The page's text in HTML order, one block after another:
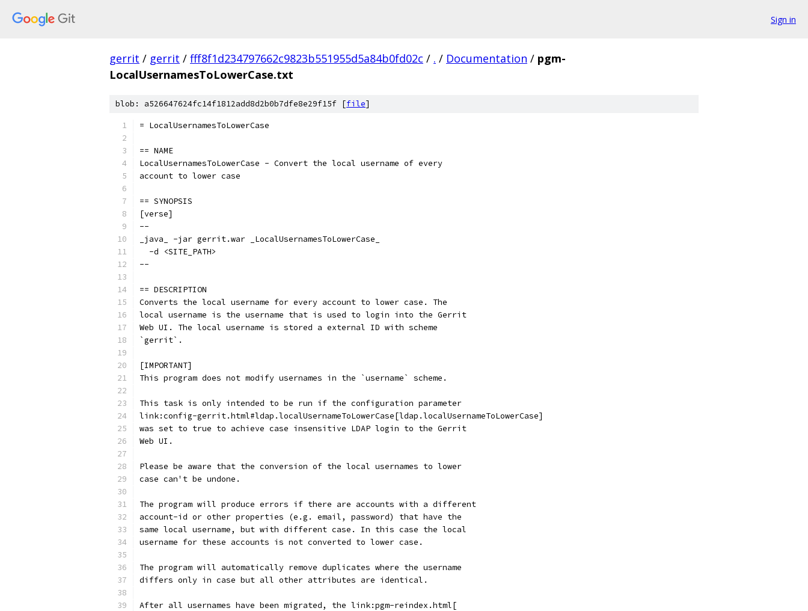
Sign in
gerrit / gerrit / fff8f1d234797662c9823b551955d5a84b0fd02c / . / Documentation / pgm-
LocalUsernamesToLowerCase.txt
blob: a526647624fc14f1812add8d2b0b7dfe8e29f15f [file]
= LocalUsernamesToLowerCase
== NAME
LocalUsernamesToLowerCase - Convert the local username of every
account to lower case
== SYNOPSIS
[verse]
--
_java_ -jar gerrit.war _LocalUsernamesToLowerCase_
  -d <SITE_PATH>
--
== DESCRIPTION
Converts the local username for every account to lower case. The
local username is the username that is used to login into the Gerrit
Web UI. The local username is stored a external ID with scheme
`gerrit`.
[IMPORTANT]
This program does not modify usernames in the `username` scheme.
This task is only intended to be run if the configuration parameter
link:config-gerrit.html#ldap.localUsernameToLowerCase[ldap.localUsernameToLowerCase]
was set to true to achieve case insensitive LDAP login to the Gerrit
Web UI.
Please be aware that the conversion of the local usernames to lower
case can't be undone.
The program will produce errors if there are accounts with a different
account-id or other properties (e.g. email, password) that have the
same local username, but with different case. In this case the local
username for these accounts is not converted to lower case.
The program will automatically remove duplicates where the username
differs only in case but all other attributes are identical.
After all usernames have been migrated, the link:pgm-reindex.html[